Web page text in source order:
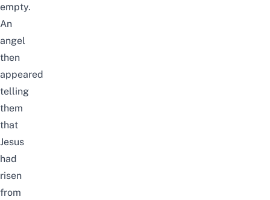
empty.
An
angel
then
appeared
telling
them
that
Jesus
had
risen
from